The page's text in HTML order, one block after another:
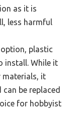
as it is
less harmful
plastic
install. While it
materials, it
be replaced
for hobbyist